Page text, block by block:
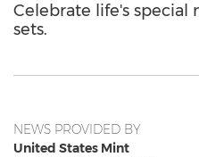
Celebrate life's
sets.
NEWS PROVIDED BY
United States Mint